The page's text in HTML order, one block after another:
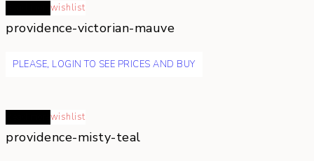
wishlist
providence-victorian-mauve
PLEASE, LOGIN TO SEE PRICES AND BUY
wishlist
providence-misty-teal